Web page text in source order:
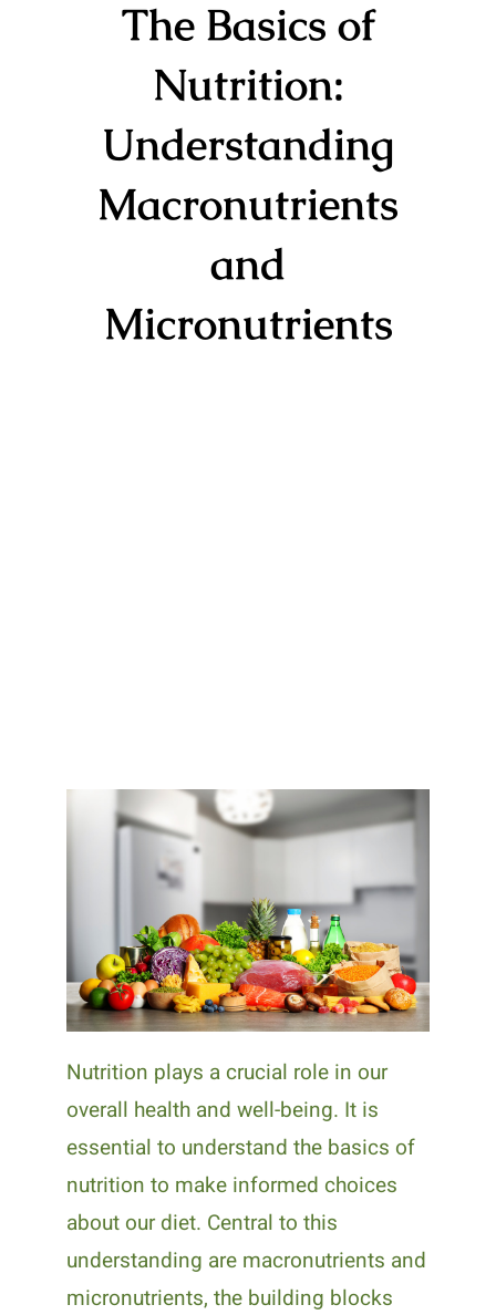
The Basics of
Nutrition:
Understanding
Macronutrients
and
Micronutrients
Nutrition plays a crucial role in our
overall health and well-being. It is
essential to understand the basics of
nutrition to make informed choices
about our diet. Central to this
understanding are macronutrients and
micronutrients, the building blocks